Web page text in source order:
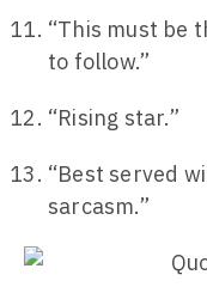
“This must be
to follow.”
“Rising star.”
“Best served
sarcasm.”